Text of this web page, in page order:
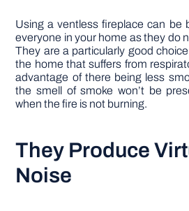
Using a ventless fireplace can be
everyone in your home as they do
They are a particularly good
the home that suffers from
advantage of there being less
the smell of smoke won’t be
when the fire is not burning.
They Produce
Noise